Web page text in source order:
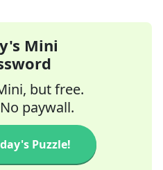
Mini
but free.
paywall.
Puzzle!